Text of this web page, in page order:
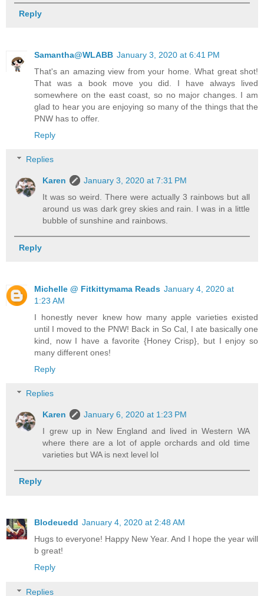
Reply
Samantha@WLABB January 3, 2020 at 6:41 PM
That's an amazing view from your home. What great shot!
That was a book move you did. I have always lived
somewhere on the east coast, so no major changes. I am
glad to hear you are enjoying so many of the things that the
PNW has to offer.
Reply
Replies
Karen
January 3, 2020 at 7:31 PM
It was so weird. There were actually 3 rainbows but all
around us was dark grey skies and rain. I was in a little
bubble of sunshine and rainbows.
Reply
Michelle @ Fitkittymama Reads January 4, 2020 at
1:23 AM
I honestly never knew how many apple varieties existed
until I moved to the PNW! Back in So Cal, I ate basically one
kind, now I have a favorite {Honey Crisp}, but I enjoy so
many different ones!
Reply
Replies
Karen
January 6, 2020 at 1:23 PM
I grew up in New England and lived in Western WA
where there are a lot of apple orchards and old time
varieties but WA is next level lol
Reply
Blodeuedd January 4, 2020 at 2:48 AM
Hugs to everyone! Happy New Year. And I hope the year will
b great!
Reply
Replies